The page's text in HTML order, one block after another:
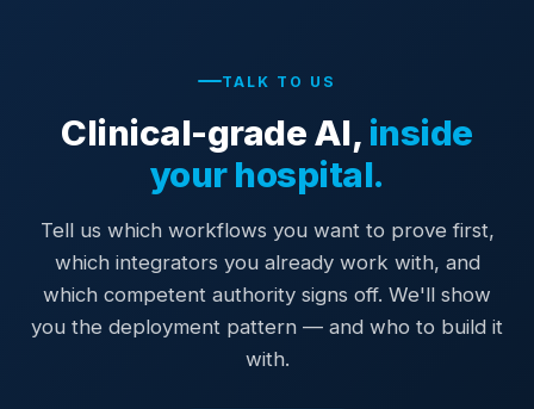
TALK TO US
Clinical-grade AI, inside
your hospital.
Tell us which workflows you want to prove first,
which integrators you already work with, and
which competent authority signs off. We'll show
you the deployment pattern — and who to build it
with.